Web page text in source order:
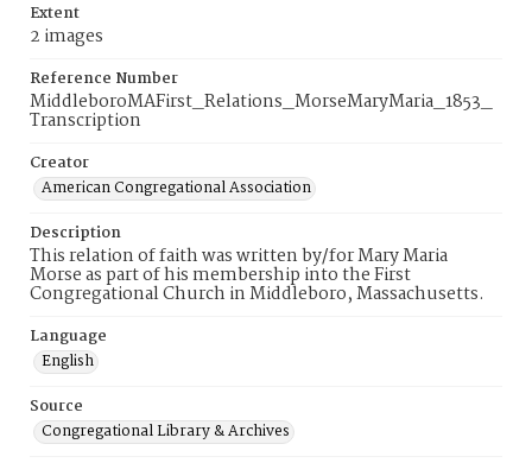
Extent
2 images
Reference Number
MiddleboroMAFirst_Relations_MorseMaryMaria_1853_
Transcription
Creator
American Congregational Association
Description
This relation of faith was written by/for Mary Maria
Morse as part of his membership into the First
Congregational Church in Middleboro, Massachusetts.
Language
English
Source
Congregational Library & Archives